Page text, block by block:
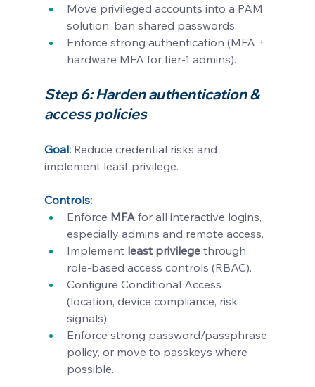
Move privileged accounts into a PAM
solution; ban shared passwords.
Enforce strong authentication (MFA +
hardware MFA for tier-1 admins).
Step 6: Harden authentication &
access policies
Goal: Reduce credential risks and
implement least privilege.
Controls:
Enforce MFA for all interactive logins,
especially admins and remote access.
Implement least privilege through
role-based access controls (RBAC).
Configure Conditional Access
(location, device compliance, risk
signals).
Enforce strong password/passphrase
policy, or move to passkeys where
possible.